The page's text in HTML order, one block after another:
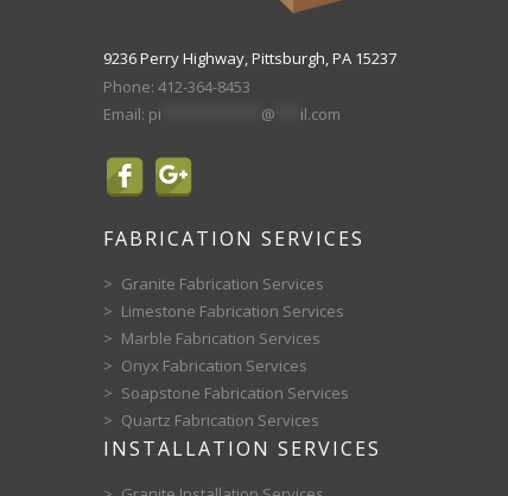
9236 Perry Highway, Pittsburgh, PA 15237
Phone: 412-364-8453
Email: pi @ il.com
FABRICATION SERVICES
Granite Fabrication Services
Limestone Fabrication Services
Marble Fabrication Services
Onyx Fabrication Services
Soapstone Fabrication Services
Quartz Fabrication Services
INSTALLATION SERVICES